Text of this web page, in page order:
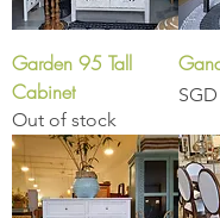
Garden 95 Tall
Cabinet
Out of stock
Price